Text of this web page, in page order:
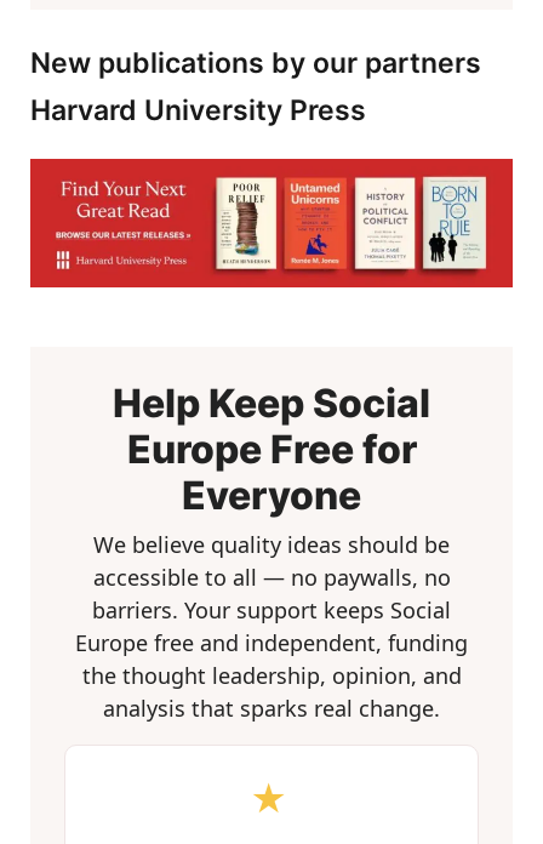
New publications by our partners
Harvard University Press
Help Keep Social
Europe Free for
Everyone
We believe quality ideas should be
accessible to all — no paywalls, no
barriers. Your support keeps Social
Europe free and independent, funding
the thought leadership, opinion, and
analysis that sparks real change.
★